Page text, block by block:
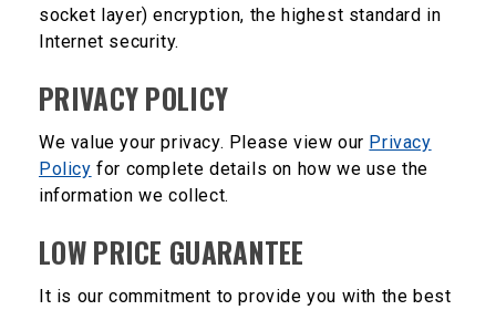
socket layer) encryption, the highest standard in
Internet security.
PRIVACY POLICY
We value your privacy. Please view our Privacy
Policy for complete details on how we use the
information we collect.
LOW PRICE GUARANTEE
It is our commitment to provide you with the best